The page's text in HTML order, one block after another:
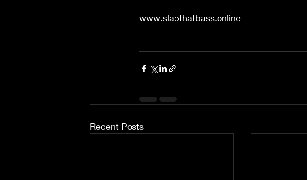
www.slapthatbass.online
Recent Posts